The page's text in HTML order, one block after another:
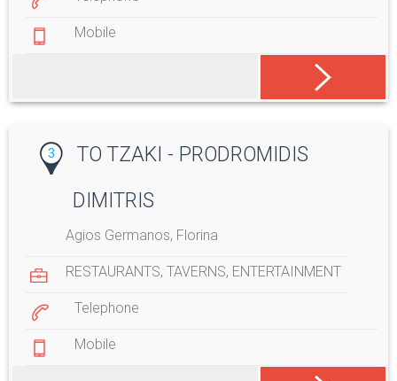
Mobile
3
TO TZAKI - PRODROMIDIS
DIMITRIS
Agios Germanos, Florina
RESTAURANTS,TAVERNS, ENTERTAINMENT
Telephone
Mobile